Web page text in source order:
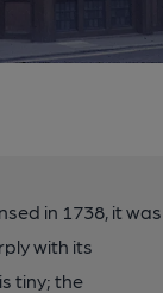
in 1738, it was
with its
tiny; the